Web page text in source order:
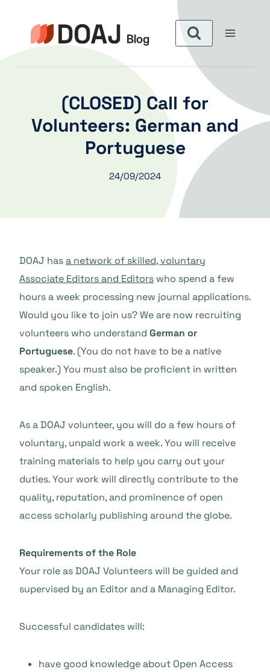
content
(CLOSED) Call for
Volunteers: German and
Portuguese
24/09/2024
DOAJ hasa network of skilled, voluntary
Associate Editors and Editors who spend a few
hours a week processing new journal applications.
Would you like to join us? We are now recruiting
volunteers who understand German or
Portuguese. (You do not have to be a native
speaker.) You must also be proficient in written
and spoken English.
As a DOAJ volunteer, you will do a few hours of
voluntary, unpaid work a week. You will receive
training materials to help you carry out your
duties. Your work will directly contribute to the
quality, reputation, and prominence of open
access scholarly publishing around the globe.
Requirements of the Role
Your role as DOAJ Volunteers will be guided and
supervised by an Editor and a Managing Editor.
Successful candidates will:
have good knowledge about Open Access